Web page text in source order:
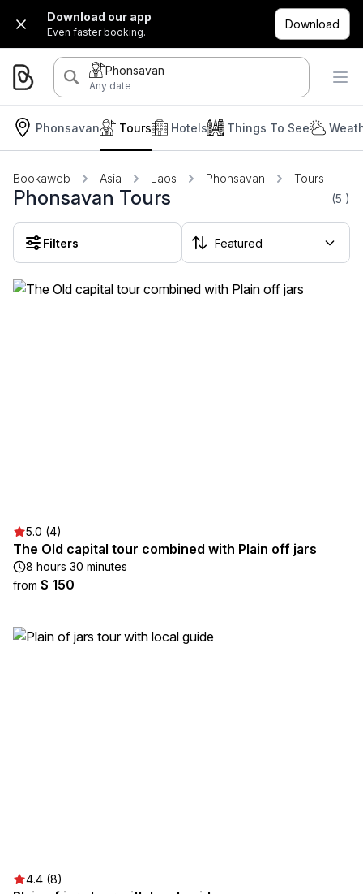
Download our app
Even faster booking.
Download
Phonsavan
Any date
Phonsavan Hotels
Tours Things To See
Bookaweb Asia Laos Phonsavan Tours
Phonsavan Tours (5 )
Filters
5.0 (4)
The Old capital tour combined with Plain off jars
8 hours 30 minutes
from $ 150
4.4 (8)